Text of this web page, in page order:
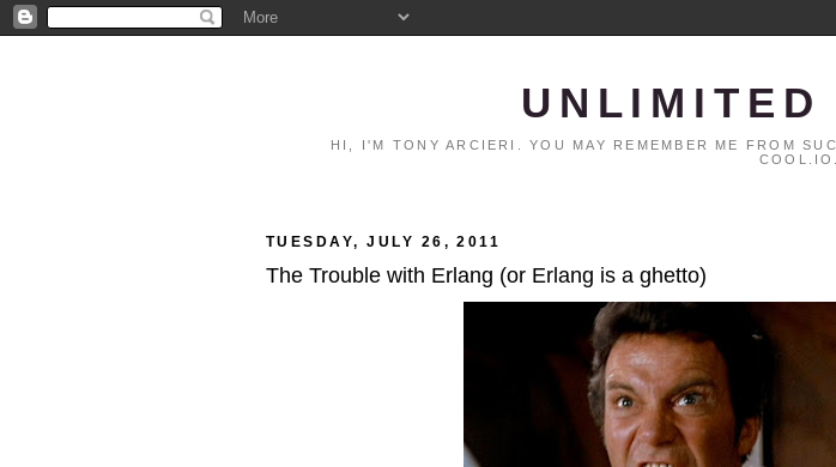
UNLIMITED
HI, I'M TONY ARCIERI. YOU MAY REMEMBER ME FROM
TUESDAY, JULY 26, 2011
The Trouble with Erlang (or Erlang is a ghetto)